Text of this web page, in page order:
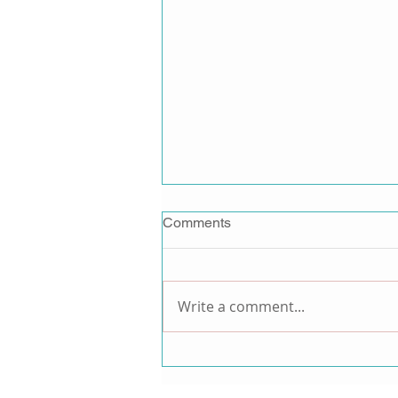
Comments
Write a comment...